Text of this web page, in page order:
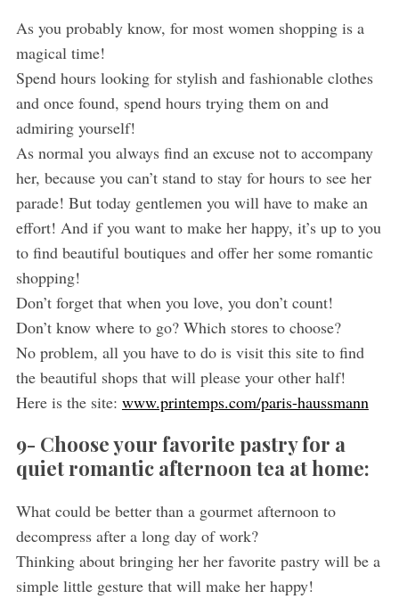
As you probably know, for most women shopping is a
magical time!
Spend hours looking for stylish and fashionable clothes
and once found, spend hours trying them on and
admiring yourself!
As normal you always find an excuse not to accompany
her, because you can’t stand to stay for hours to see her
parade! But today gentlemen you will have to make an
effort! And if you want to make her happy, it’s up to you
to find beautiful boutiques and offer her some romantic
shopping!
Don’t forget that when you love, you don’t count!
Don’t know where to go? Which stores to choose?
No problem, all you have to do is visit this site to find
the beautiful shops that will please your other half!
Here is the site: www.printemps.com/paris-haussmann
9- Choose your favorite pastry for a
quiet romantic afternoon tea at home:
What could be better than a gourmet afternoon to
decompress after a long day of work?
Thinking about bringing her her favorite pastry will be a
simple little gesture that will make her happy!